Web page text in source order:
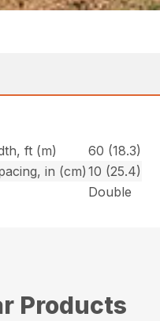
ft (m)
60 (18.3)
in (cm) 10 (25.4)
Double
Products